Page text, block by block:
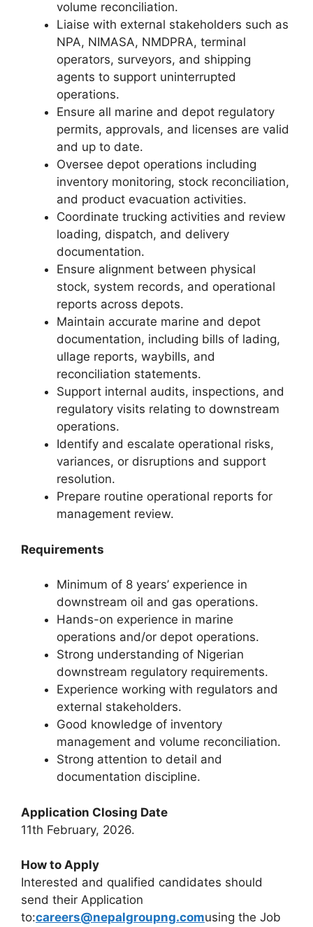
volume reconciliation.
Liaise with external stakeholders such as
NPA, NIMASA, NMDPRA, terminal
operators, surveyors, and shipping
agents to support uninterrupted
operations.
Ensure all marine and depot regulatory
permits, approvals, and licenses are valid
and up to date.
Oversee depot operations including
inventory monitoring, stock reconciliation,
and product evacuation activities.
Coordinate trucking activities and review
loading, dispatch, and delivery
documentation.
Ensure alignment between physical
stock, system records, and operational
reports across depots.
Maintain accurate marine and depot
documentation, including bills of lading,
ullage reports, waybills, and
reconciliation statements.
Support internal audits, inspections, and
regulatory visits relating to downstream
operations.
Identify and escalate operational risks,
variances, or disruptions and support
resolution.
Prepare routine operational reports for
management review.
Requirements
Minimum of 8 years’ experience in
downstream oil and gas operations.
Hands-on experience in marine
operations and/or depot operations.
Strong understanding of Nigerian
downstream regulatory requirements.
Experience working with regulators and
external stakeholders.
Good knowledge of inventory
management and volume reconciliation.
Strong attention to detail and
documentation discipline.
Application Closing Date
11th February, 2026.
How to Apply
Interested and qualified candidates should
send their Application
to:careers@nepalgroupng.comusing the Job